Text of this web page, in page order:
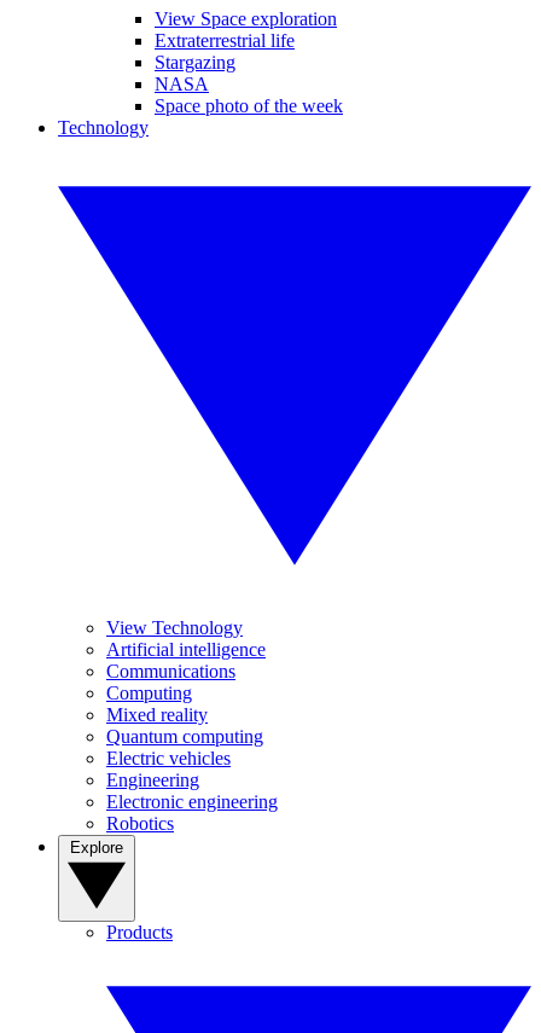
View Space exploration
Extraterrestrial life
Stargazing
NASA
Space photo of the week
Technology
View Technology
Artificial intelligence
Communications
Computing
Mixed reality
Quantum computing
Electric vehicles
Engineering
Electronic engineering
Robotics
Products